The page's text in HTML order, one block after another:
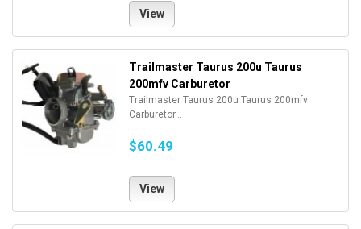
View
Trailmaster Taurus 200u Taurus
200mfv Carburetor
Trailmaster Taurus 200u Taurus 200mfv
Carburetor...
$60.49
View